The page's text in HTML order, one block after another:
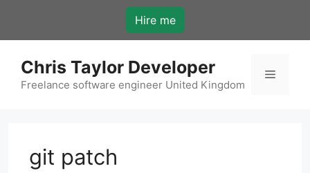
content
Hire me
Chris Taylor Developer
Freelance software engineer United Kingdom
Menu
git patch